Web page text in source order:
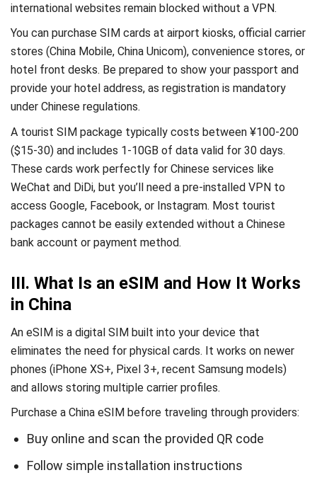
international websites remain blocked without a VPN.
You can purchase SIM cards at airport kiosks, official carrier
stores (China Mobile, China Unicom), convenience stores, or
hotel front desks. Be prepared to show your passport and
provide your hotel address, as registration is mandatory
under Chinese regulations.
A tourist SIM package typically costs between ¥100-200
($15-30) and includes 1-10GB of data valid for 30 days.
These cards work perfectly for Chinese services like
WeChat and DiDi, but you’ll need a pre-installed VPN to
access Google, Facebook, or Instagram. Most tourist
packages cannot be easily extended without a Chinese
bank account or payment method.
III. What Is an eSIM and How It Works
in China
An eSIM is a digital SIM built into your device that
eliminates the need for physical cards. It works on newer
phones (iPhone XS+, Pixel 3+, recent Samsung models)
and allows storing multiple carrier profiles.
Purchase a China eSIM before traveling through providers:
Buy online and scan the provided QR code
Follow simple installation instructions